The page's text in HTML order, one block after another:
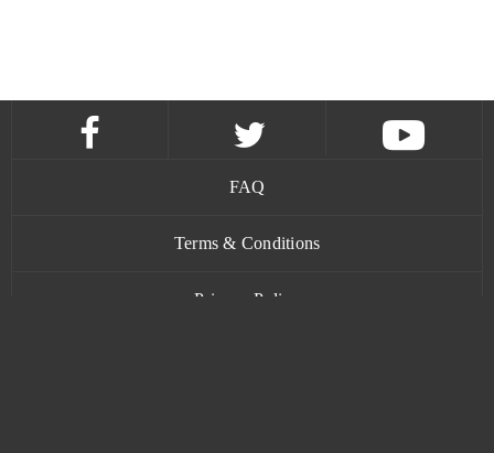
FAQ
Terms & Conditions
Privacy Policy